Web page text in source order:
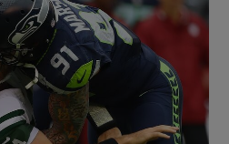
Show Technology sub sections
Show Science sub sections